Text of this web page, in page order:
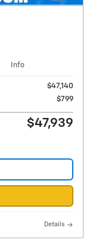
Info
$47,140
$799
$47,939
Details